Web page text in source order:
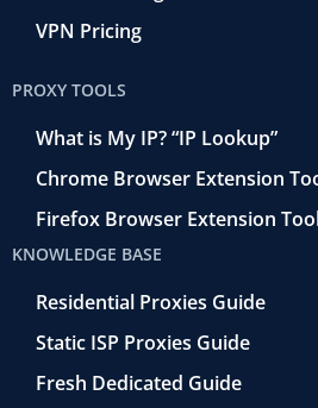
VPN Pricing
PROXY TOOLS
What is My IP? “IP Lookup”
Chrome Browser Extension
Firefox Browser Extension
KNOWLEDGE BASE
Residential Proxies Guide
Static ISP Proxies Guide
Fresh Dedicated Guide